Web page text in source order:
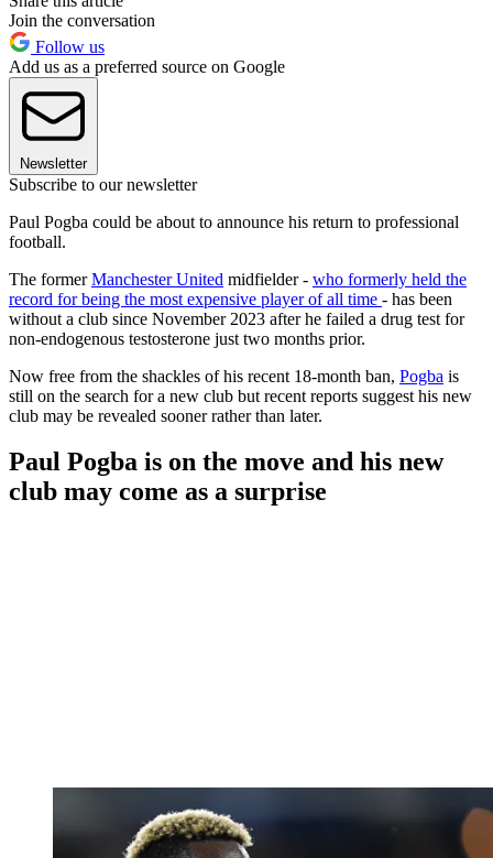
Join the conversation
Follow us
Add us as a preferred source on Google
Newsletter
Subscribe to our newsletter
Paul Pogba could be about to announce his return to professional
football.
The formerManchester United midfielder - who formerly held the
record for being the most expensive player of all time - has been
without a club since November 2023 after he failed a drug test for
non-endogenous testosterone just two months prior.
Now free from the shackles of his recent 18-month ban, Pogba is
still on the search for a new club but recent reports suggest his new
club may be revealed sooner rather than later.
Paul Pogba is on the move and his new
club may come as a surprise